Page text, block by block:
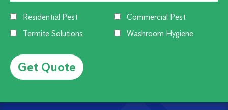
Residential Pest
Commercial Pest
Termite Solutions
Washroom Hygiene